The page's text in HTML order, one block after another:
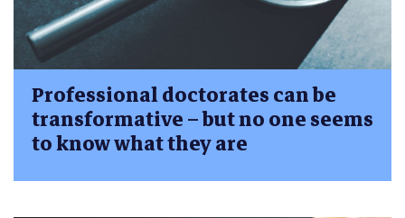
Professional doctorates can be
transformative – but no one seems
to know what they are